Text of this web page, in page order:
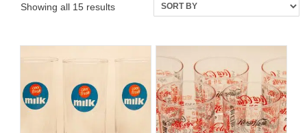
Showing all 15 results